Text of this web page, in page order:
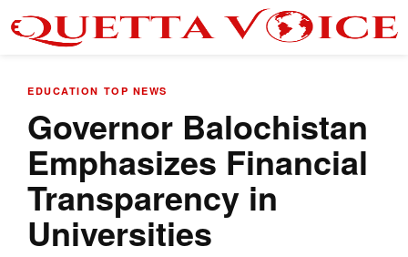
EDUCATION TOP NEWS
Governor Balochistan
Emphasizes Financial
Transparency in
Universities